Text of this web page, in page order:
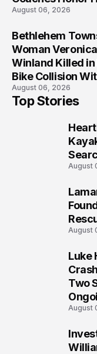
Legacy
August 06, 2026
Bethlehem
Woman Veronica
Winland Killed in
Bike Collision
Semi in Navarre
August 06, 2026
Top Stories
August
August
Luke
Two
August